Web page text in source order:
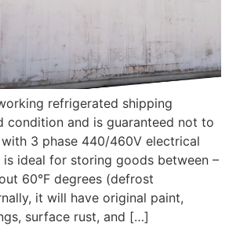
refrigerated shipping
condition and is guaranteed not to
3 phase 440/460V electrical
ideal for storing goods between –
60°F degrees (defrost
it will have original paint,
surface rust, and […]